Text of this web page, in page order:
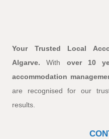
Your Trusted Local
Algarve. With over 10
accommodation
are recognised for our
results.